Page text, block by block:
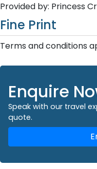
Provided by: Princess
Fine Print
Terms and conditions
Enquire
Speak with our travel
quote.